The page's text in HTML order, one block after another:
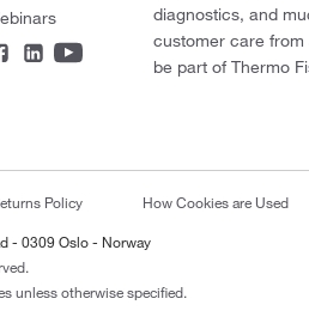
diagnostics, and
customer care from
be part of Thermo
Policy How Cookies are Used
- 0309 Oslo - Norway
unless otherwise specified.